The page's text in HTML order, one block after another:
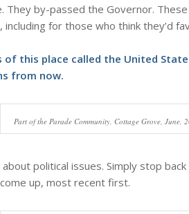
by-passed the Governor. These
for those who think they’d
this place called the United
from now.
Part of the Parade Community, Cottage Grove, June,
political issues. Simply stop
up, most recent first.